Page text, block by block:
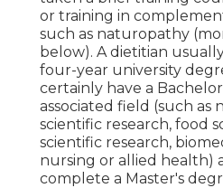
or training in
such as naturopathy
below). A dietitian
four-year university
certainly have a
associated field (such as
scientific research, food
scientific research,
nursing or allied health)
complete a Master's